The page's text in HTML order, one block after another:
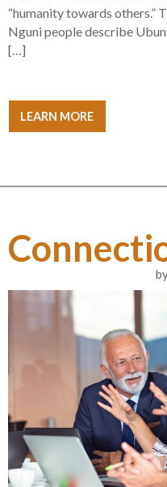
“humanity towards others.”
Nguni people describe
[…]
LEARN MORE